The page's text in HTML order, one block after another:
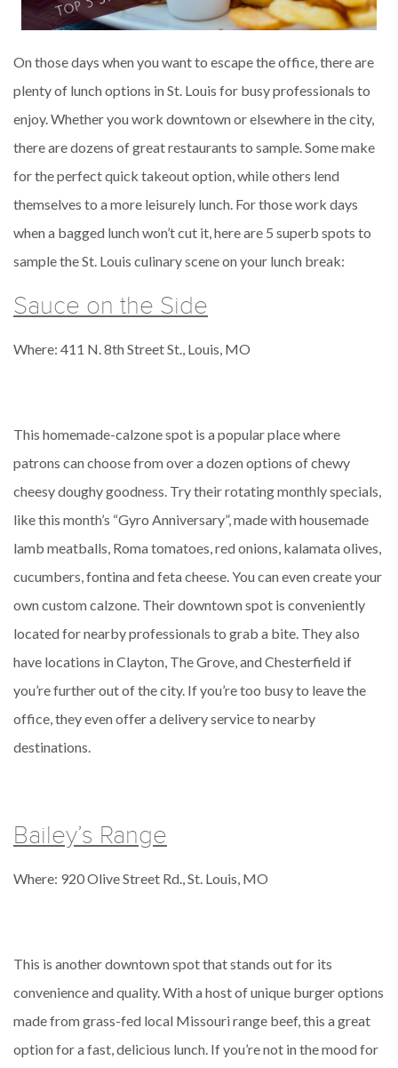
On those days when you want to escape the office, there are
plenty of lunch options in St. Louis for busy professionals to
enjoy. Whether you work downtown or elsewhere in the city,
there are dozens of great restaurants to sample. Some make
for the perfect quick takeout option, while others lend
themselves to a more leisurely lunch. For those work days
when a bagged lunch won’t cut it, here are 5 superb spots to
sample the St. Louis culinary scene on your lunch break:
Sauce on the Side
Where: 411 N. 8th Street St., Louis, MO
This homemade-calzone spot is a popular place where
patrons can choose from over a dozen options of chewy
cheesy doughy goodness. Try their rotating monthly specials,
like this month’s “Gyro Anniversary”, made with housemade
lamb meatballs, Roma tomatoes, red onions, kalamata olives,
cucumbers, fontina and feta cheese. You can even create your
own custom calzone. Their downtown spot is conveniently
located for nearby professionals to grab a bite. They also
have locations in Clayton, The Grove, and Chesterfield if
you’re further out of the city. If you’re too busy to leave the
office, they even offer a delivery service to nearby
destinations.
Bailey’s Range
Where: 920 Olive Street Rd., St. Louis, MO
This is another downtown spot that stands out for its
convenience and quality. With a host of unique burger options
made from grass-fed local Missouri range beef, this a great
option for a fast, delicious lunch. If you’re not in the mood for